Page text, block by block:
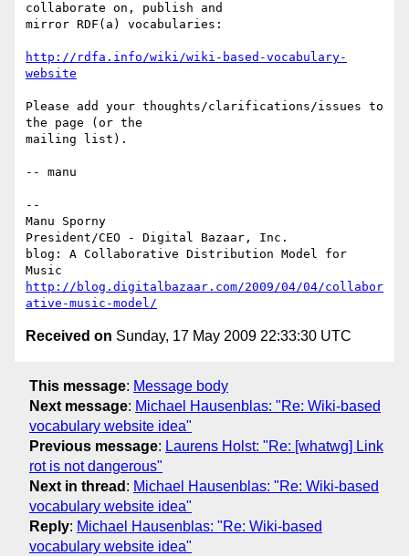
collaborate on, publish and
mirror RDF(a) vocabularies:
http://rdfa.info/wiki/wiki-based-vocabulary-
website
Please add your thoughts/clarifications/issues to
the page (or the
mailing list).
-- manu
--
Manu Sporny
President/CEO - Digital Bazaar, Inc.
blog: A Collaborative Distribution Model for
http://blog.digitalbazaar.com/2009/04/04/collabor
ative-music-model/
Received on Sunday, 17 May 2009 22:33:30 UTC
This message: Message body
Next message: Michael Hausenblas: "Re: Wiki-based
vocabulary website idea"
Previous message: Laurens Holst: "Re: [whatwg] Link
rot is not dangerous"
Next in thread : Michael Hausenblas: "Re: Wiki-based
vocabulary website idea"
Reply: Michael Hausenblas: "Re: Wiki-based
vocabulary website idea"